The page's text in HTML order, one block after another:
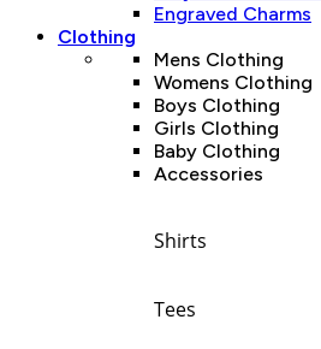
Engraved Charms
Clothing
Mens Clothing
Womens Clothing
Boys Clothing
Girls Clothing
Baby Clothing
Accessories
Shirts
Tees